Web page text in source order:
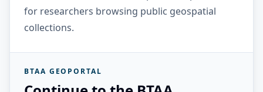
for researchers browsing public geospatial
collections.
BTAA GEOPORTAL